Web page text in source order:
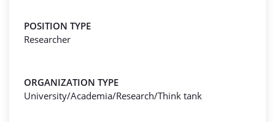
POSITION TYPE
Researcher
ORGANIZATION TYPE
University/Academia/Research/Think tank